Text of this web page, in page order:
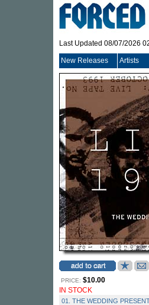
Last Updated 08/07/2026
New Releases Artists
PRICE: $10.00
IN STOCK
01. THE WEDDING